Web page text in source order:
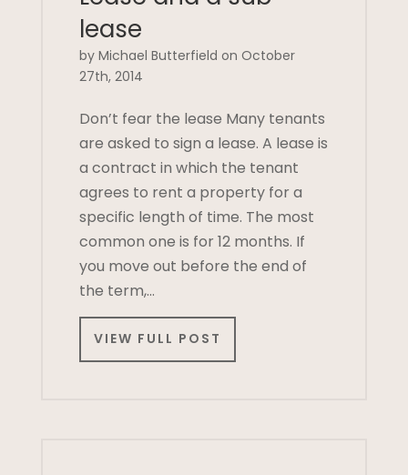
lease
by Michael Butterfield on October
27th, 2014
Don’t fear the lease Many tenants
are asked to sign a lease. A lease is
a contract in which the tenant
agrees to rent a property for a
specific length of time. The most
common one is for 12 months. If
you move out before the end of
the term,…
VIEW FULL POST